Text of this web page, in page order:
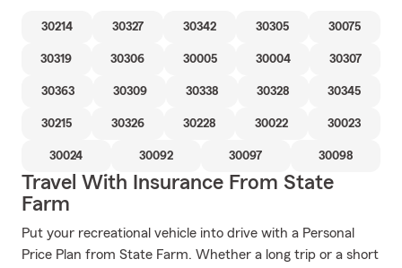
30214 30327 30342 30305 30075
30319 30306 30005 30004 30307
30363 30309 30338 30328 30345
30215 30326 30228 30022 30023
30024 30092 30097 30098
Travel With Insurance From State
Farm
Put your recreational vehicle into drive with a Personal
Price Plan from State Farm. Whether a long trip or a short